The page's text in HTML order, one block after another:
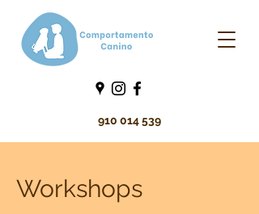
910 014 539
Workshops